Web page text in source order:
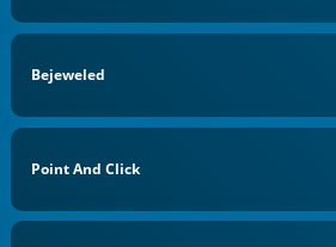
Bejeweled
Point And Click